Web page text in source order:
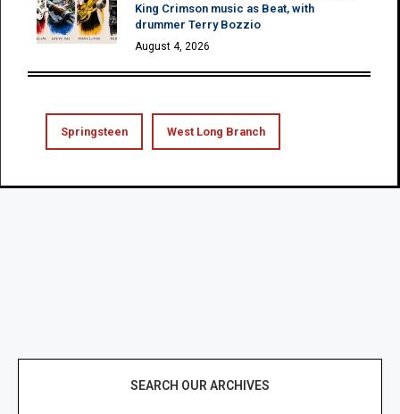
King Crimson music as Beat, with
drummer Terry Bozzio
August 4, 2026
Springsteen West Long Branch
SEARCH OUR ARCHIVES